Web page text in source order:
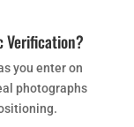
Verification?
you enter on
photographs